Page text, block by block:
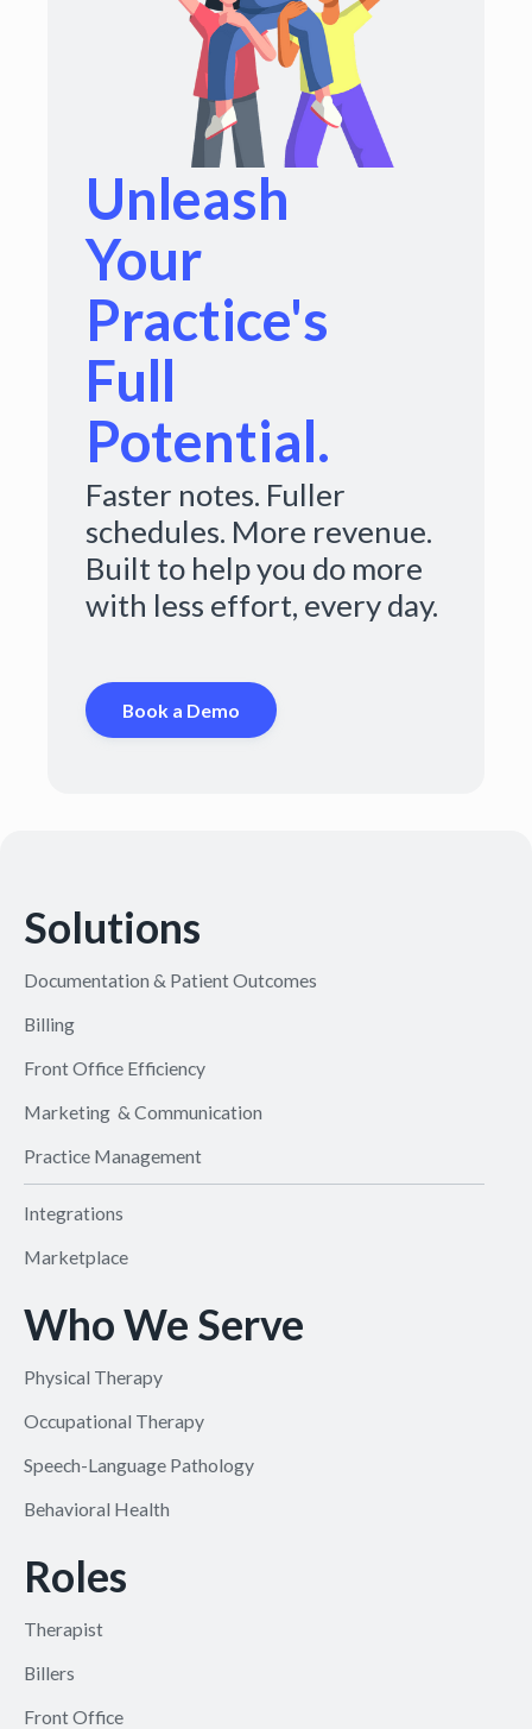
Unleash
Your
Practice's
Full
Potential.
Faster notes. Fuller
schedules. More revenue.
Built to help you do more
with less effort, every day.
Book a Demo
Solutions
Documentation & Patient Outcomes
Billing
Front Office Efficiency
Marketing & Communication
Practice Management
Integrations
Marketplace
Who We Serve
Physical Therapy
Occupational Therapy
Speech-Language Pathology
Behavioral Health
Roles
Therapist
Billers
Front Office